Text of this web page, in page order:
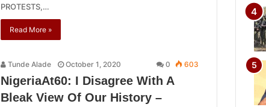
PROTESTS,…
Read More »
Tunde Alade October 1, 2020 0 603
NigeriaAt60: I Disagree With A
Bleak View Of Our History –